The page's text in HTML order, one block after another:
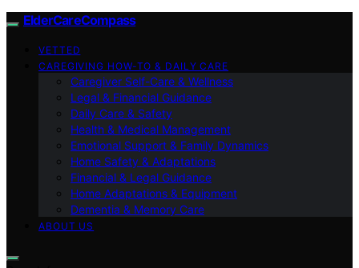
ElderCareCompass
VETTED
CAREGIVING HOW-TO & DAILY CARE
Caregiver Self-Care & Wellness
Legal & Financial Guidance
Daily Care & Safety
Health & Medical Management
Emotional Support & Family Dynamics
Home Safety & Adaptations
Financial & Legal Guidance
Home Adaptations & Equipment
Dementia & Memory Care
ABOUT US